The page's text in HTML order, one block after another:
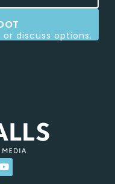
discuss options.